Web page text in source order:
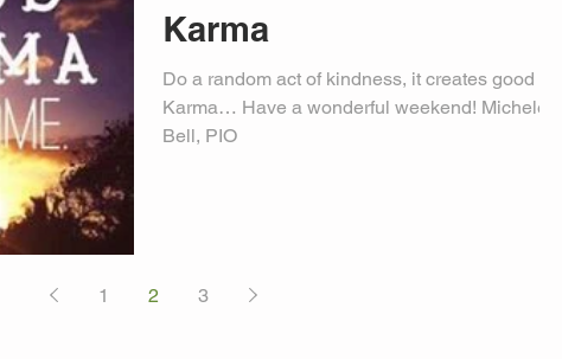
Karma
Do a random act of kindness, it creates good
Karma… Have a wonderful weekend! Michele
Bell, PIO
1 2 3